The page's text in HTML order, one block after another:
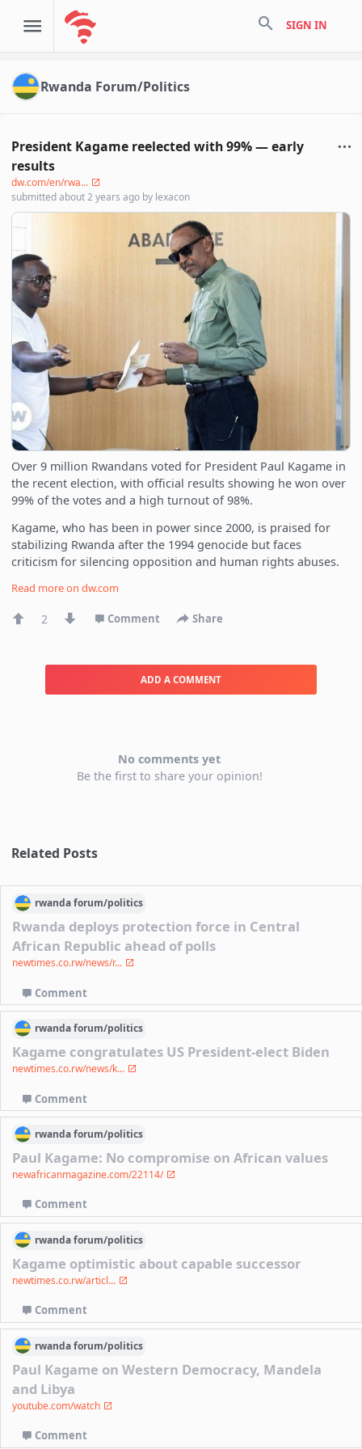
search SIGN IN
Rwanda Forum/Politics
President Kagame reelected with 99% — early
results
dw.com/en/rwa...
submittedabout 2 years ago by lexacon
Over 9 million Rwandans voted for President Paul Kagame in
the recent election, with official results showing he won over
99% of the votes and a high turnout of 98%.
Kagame, who has been in power since 2000, is praised for
stabilizing Rwanda after the 1994 genocide but faces
criticism for silencing opposition and human rights abuses.
Read more ondw.com
2 Comment Share
ADD A COMMENT
No comments yet
Be the first to share your opinion!
Related Posts
rwandaforum/politics
Rwanda deploys protection force in Central
African Republic ahead of polls
newtimes.co.rw/news/r...
Comment
rwandaforum/politics
Kagame congratulates US President-elect Biden
newtimes.co.rw/news/k...
Comment
rwandaforum/politics
Paul Kagame: No compromise on African values
newafricanmagazine.com/22114/
Comment
rwandaforum/politics
Kagame optimistic about capable successor
newtimes.co.rw/articl...
Comment
rwandaforum/politics
Paul Kagame on Western Democracy, Mandela
and Libya
youtube.com/watch
Comment